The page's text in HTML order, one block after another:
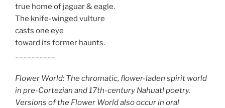
true home of jaguar & eagle.
The knife-winged vulture
casts one eye
toward its former haunts.
Flower World: The chromatic, flower-laden spirit world
in pre-Cortezian and 17th-century Nahuatl poetry.
Versions of the Flower World also occur in oral